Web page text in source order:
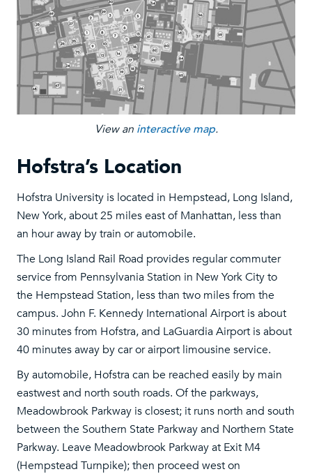
View an interactive map.
Hofstra’s Location
Hofstra University is located in Hempstead, Long Island,
New York, about 25 miles east of Manhattan, less than
an hour away by train or automobile.
The Long Island Rail Road provides regular commuter
service from Pennsylvania Station in New York City to
the Hempstead Station, less than two miles from the
campus. John F. Kennedy International Airport is about
30 minutes from Hofstra, and LaGuardia Airport is about
40 minutes away by car or airport limousine service.
By automobile, Hofstra can be reached easily by main
eastwest and north south roads. Of the parkways,
Meadowbrook Parkway is closest; it runs north and south
between the Southern State Parkway and Northern State
Parkway. Leave Meadowbrook Parkway at Exit M4
(Hempstead Turnpike); then proceed west on